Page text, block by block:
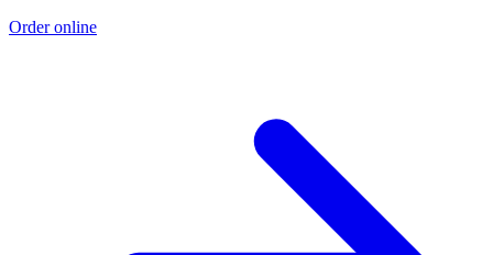
Order online